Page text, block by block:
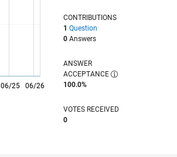
06/25
06/26
CONTRIBUTIONS
1 Question
0 Answers
ANSWER
ACCEPTANCE
100.0%
VOTES RECEIVED
0